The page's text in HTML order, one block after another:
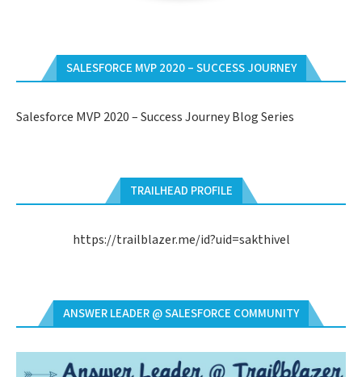
SALESFORCE MVP 2020 – SUCCESS JOURNEY
Salesforce MVP 2020 – Success Journey Blog Series
TRAILHEAD PROFILE
https://trailblazer.me/id?uid=sakthivel
ANSWER LEADER @ SALESFORCE COMMUNITY